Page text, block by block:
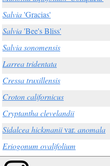
Salvia'Gracias'
Salvia'Bee's Bliss'
Salvia sonomensis
Larrea tridentata
Cressa truxillensis
Croton californicus
Cryptantha clevelandii
Sidalcea hickmaniivar. anomala
Eriogonum ovalifolium